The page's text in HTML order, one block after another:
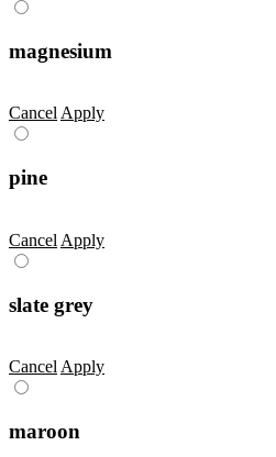
magnesium
CancelApply
pine
Cancel Apply
slate grey
Cancel Apply
maroon